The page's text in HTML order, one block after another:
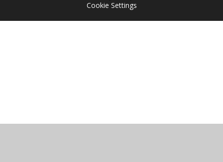
Cookie Settings